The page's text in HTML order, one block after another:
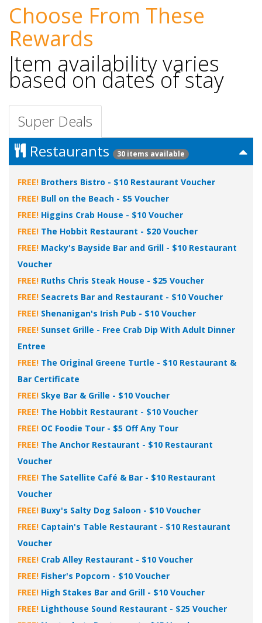
Choose From These
Rewards
Item availability varies
based on dates of stay
Super Deals
Restaurants 30 items available
FREE! Brothers Bistro - $10 Restaurant Voucher
FREE! Bull on the Beach - $5 Voucher
FREE! Higgins Crab House - $10 Voucher
FREE! The Hobbit Restaurant - $20 Voucher
FREE! Macky's Bayside Bar and Grill - $10 Restaurant
Voucher
FREE! Ruths Chris Steak House - $25 Voucher
FREE! Seacrets Bar and Restaurant - $10 Voucher
FREE! Shenanigan's Irish Pub - $10 Voucher
FREE! Sunset Grille - Free Crab Dip With Adult Dinner
Entree
FREE! The Original Greene Turtle - $10 Restaurant &
Bar Certificate
FREE! Skye Bar & Grille - $10 Voucher
FREE! The Hobbit Restaurant - $10 Voucher
FREE! OC Foodie Tour - $5 Off Any Tour
FREE! The Anchor Restaurant - $10 Restaurant
Voucher
FREE! The Satellite Café & Bar - $10 Restaurant
Voucher
FREE! Buxy's Salty Dog Saloon - $10 Voucher
FREE! Captain's Table Restaurant - $10 Restaurant
Voucher
FREE! Crab Alley Restaurant - $10 Voucher
FREE! Fisher's Popcorn - $10 Voucher
FREE! High Stakes Bar and Grill - $10 Voucher
FREE! Lighthouse Sound Restaurant - $25 Voucher